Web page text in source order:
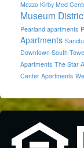
Mezzo Kirby Med
Museum
Pearland apartments
Apartments
Downtown South
Apartments The Star
Center Apartments